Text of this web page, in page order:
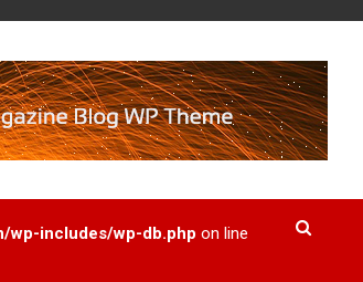
wp-includes/wp-db.php on line